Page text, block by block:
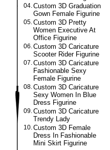
04.Custom 3D Graduation
Gown Female Figurine
05.Custom 3D Pretty
Women Executive At
Office Figurine
06.Custom 3D Caricature
Scooter Rider Figurine
07.Custom 3D Caricature
Fashionable Sexy
Female Figurine
08.Custom 3D Caricature
Sexy Women In Blue
Dress Figurine
09.Custom 3D Caricature
Trendy Lady
10.Custom 3D Female
Dress In Fashionable
Mini Skirt Figurine